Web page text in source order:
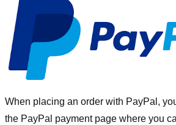
When placing an order with PayPal,
the PayPal payment page where you